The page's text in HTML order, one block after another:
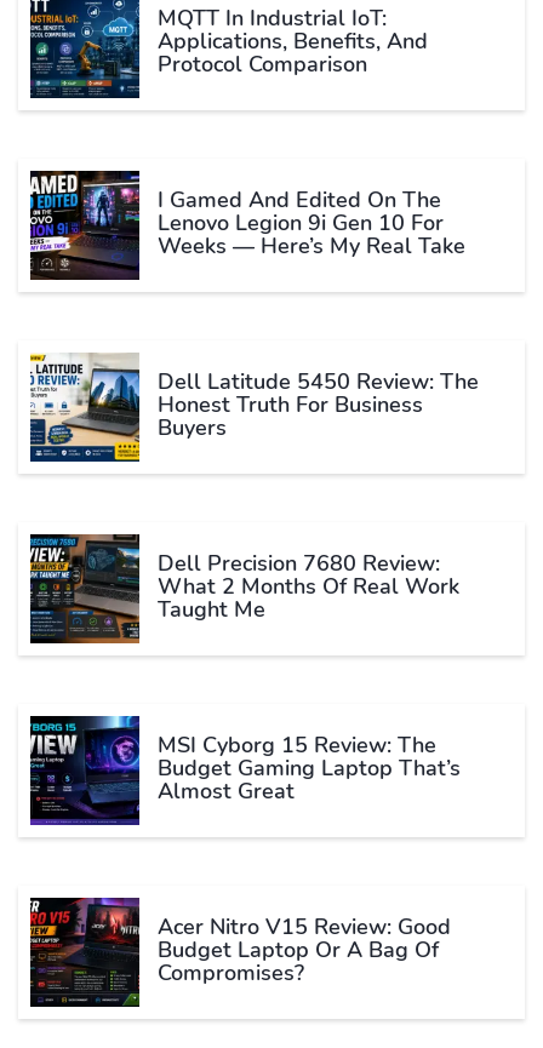
MQTT In Industrial IoT:
Applications, Benefits, And
Protocol Comparison
I Gamed And Edited On The
Lenovo Legion 9i Gen 10 For
Weeks — Here’s My Real Take
Dell Latitude 5450 Review: The
Honest Truth For Business
Buyers
Dell Precision 7680 Review:
What 2 Months Of Real Work
Taught Me
MSI Cyborg 15 Review: The
Budget Gaming Laptop That’s
Almost Great
Acer Nitro V15 Review: Good
Budget Laptop Or A Bag Of
Compromises?